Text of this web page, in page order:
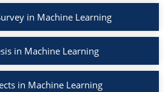
in Machine Learning
in Machine Learning
in Machine Learning